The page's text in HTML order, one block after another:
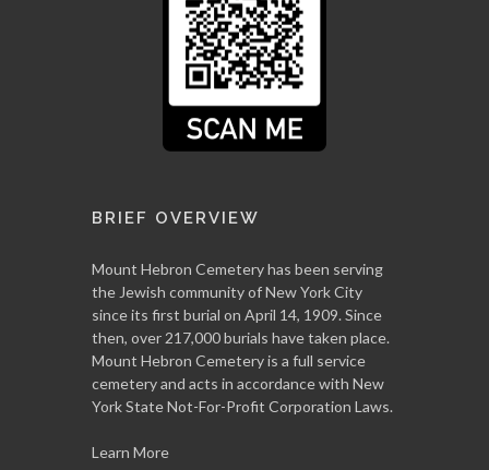
BRIEF OVERVIEW
Mount Hebron Cemetery has been serving
the Jewish community of New York City
since its first burial on April 14, 1909. Since
then, over 217,000 burials have taken place.
Mount Hebron Cemetery is a full service
cemetery and acts in accordance with New
York State Not-For-Profit Corporation Laws.
Learn More